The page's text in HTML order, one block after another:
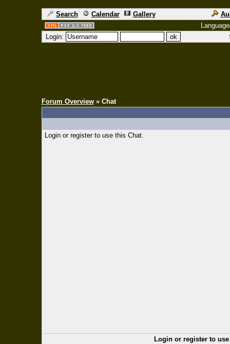
Search Calendar Gallery
Login:
Forum Overview» Chat
Login or register to use this Chat.
Login or register to